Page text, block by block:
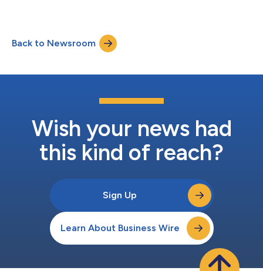
increased to $67.8 million compared with $67.1 million in Q3
FY2025. The Company’s financial results for Q3 FY2026 include
Back to Newsroom
Wish your news had
this kind of reach?
Sign Up
Learn About Business Wire